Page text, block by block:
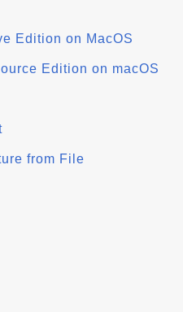
Edition on MacOS
Edition on macOS
from File